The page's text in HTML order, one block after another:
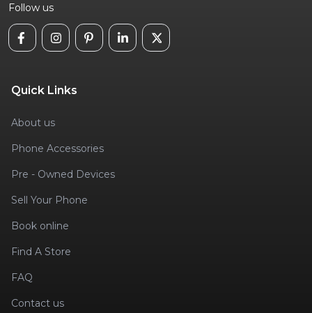
Follow us
Quick Links
About us
Phone Accessories
Pre - Owned Devices
Sell Your Phone
Book online
Find A Store
FAQ
Contact us